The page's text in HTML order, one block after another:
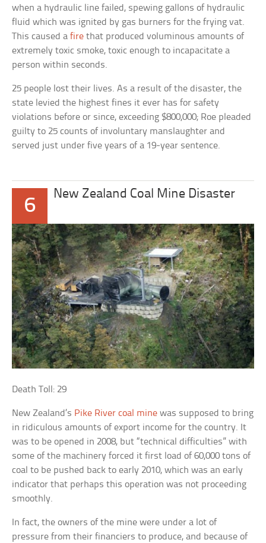
when a hydraulic line failed, spewing gallons of hydraulic
fluid which was ignited by gas burners for the frying vat.
This caused afire that produced voluminous amounts of
extremely toxic smoke, toxic enough to incapacitate a
person within seconds.
25 people lost their lives. As a result of the disaster, the
state levied the highest fines it ever has for safety
violations before or since, exceeding $800,000; Roe pleaded
guilty to 25 counts of involuntary manslaughter and
served just under five years of a 19-year sentence.
6
New Zealand Coal Mine Disaster
Death Toll: 29
New Zealand’s Pike River coal mine was supposed to bring
in ridiculous amounts of export income for the country. It
was to be opened in 2008, but “technical difficulties” with
some of the machinery forced it first load of 60,000 tons of
coal to be pushed back to early 2010, which was an early
indicator that perhaps this operation was not proceeding
smoothly.
In fact, the owners of the mine were under a lot of
pressure from their financiers to produce, and because of